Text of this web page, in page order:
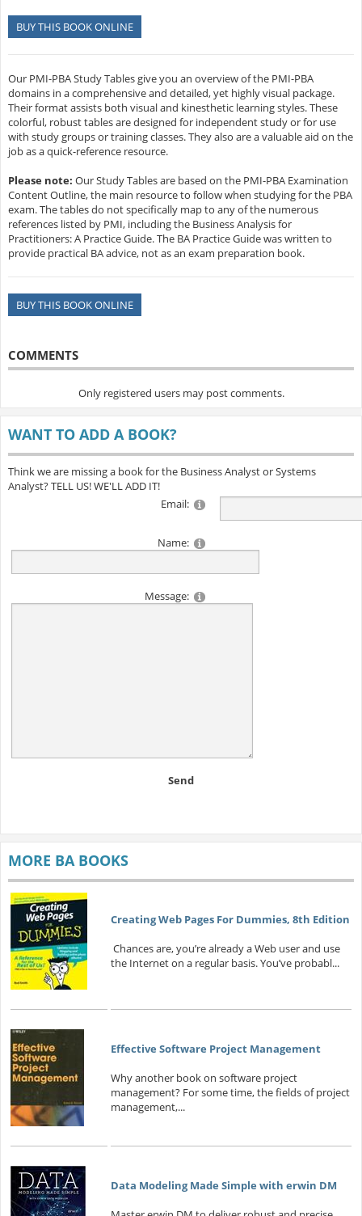
BUY THIS BOOK ONLINE
Our PMI-PBA Study Tables give you an overview of the PMI-PBA
domains in a comprehensive and detailed, yet highly visual package.
Their format assists both visual and kinesthetic learning styles. These
colorful, robust tables are designed for independent study or for use
with study groups or training classes. They also are a valuable aid on the
job as a quick-reference resource.
Please note: Our Study Tables are based on the PMI-PBA Examination
Content Outline, the main resource to follow when studying for the PBA
exam. The tables do not specifically map to any of the numerous
references listed by PMI, including the Business Analysis for
Practitioners: A Practice Guide. The BA Practice Guide was written to
provide practical BA advice, not as an exam preparation book.
BUY THIS BOOK ONLINE
COMMENTS
Only registered users may post comments.
WANT TO ADD A BOOK?
Think we are missing a book for the Business Analyst or Systems
Analyst? TELL US! WE'LL ADD IT!
Email:
Name:
Message:
Send
MORE BA BOOKS
Creating Web Pages For Dummies, 8th Edition
Chances are, you’re already a Web user and use
the Internet on a regular basis. You’ve probabl...
Effective Software Project Management
Why another book on software project
management? For some time, the fields of project
management,...
Data Modeling Made Simple with erwin DM